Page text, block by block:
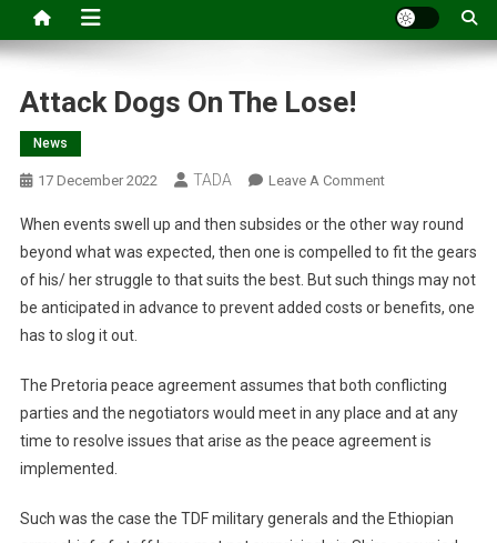
Attack Dogs On The Lose!
News
17 December 2022 TADA Leave A CommentOn
Dogs
On
The
Lose!
When events swell up and then subsides or the other way round
beyond what was expected, then one is compelled to fit the gears
of his/ her struggle to that suits the best. But such things may not
be anticipated in advance to prevent added costs or benefits, one
has to slog it out.
The Pretoria peace agreement assumes that both conflicting
parties and the negotiators would meet in any place and at any
time to resolve issues that arise as the peace agreement is
implemented.
Such was the case the TDF military generals and the Ethiopian